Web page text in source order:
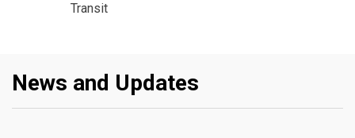
Transit
News and Updates